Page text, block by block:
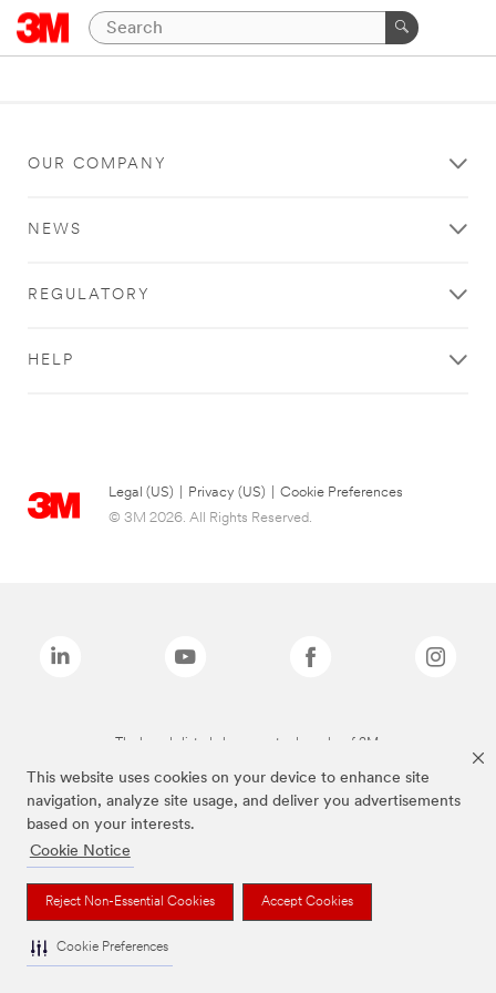
This website uses cookies on your device to enhance site
navigation, analyze site usage, and deliver you advertisements
based on your interests.
Cookie Notice
Reject Non-Essential Cookies Accept Cookies
Cookie Preferences
OUR COMPANY
NEWS
REGULATORY
HELP
Legal (US) Privacy (US)
Cookie Preferences
© 3M 2026. All Rights Reserved.
The brands listed above are trademarks of 3M.